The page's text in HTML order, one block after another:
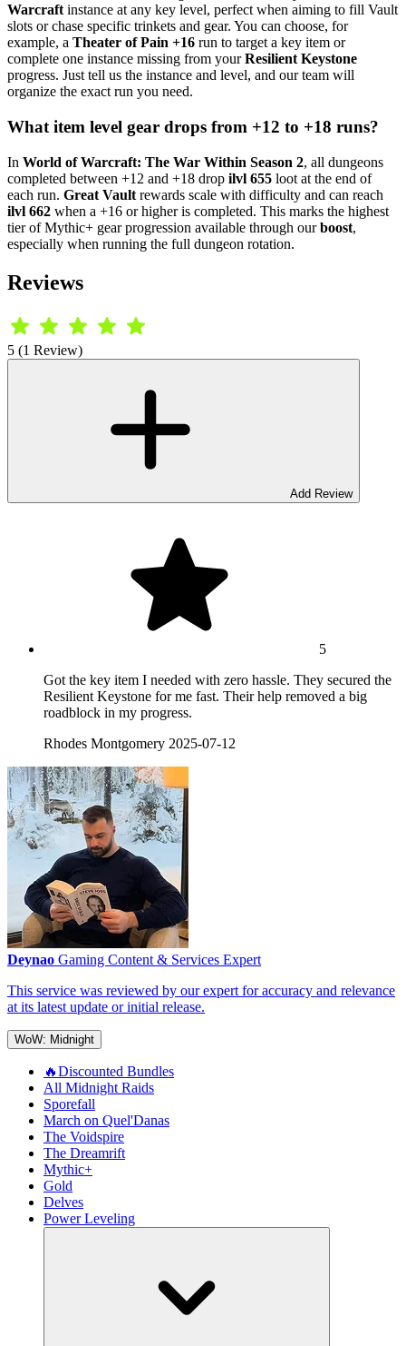
Warcraft instance at any key level, perfect when aiming to fill Vault
slots or chase specific trinkets and gear. You can choose, for
example, a Theater of Pain +16 run to target a key item or
complete one instance missing from yourResilient Keystone
progress. Just tell us the instance and level, and our team will
organize the exact run you need.
What item level gear drops from +12 to +18 runs?
In World of Warcraft: The War Within Season 2, all dungeons
completed between +12 and +18 drop ilvl 655 loot at the end of
each run. Great Vault rewards scale with difficulty and can reach
ilvl 662 when a +16 or higher is completed. This marks the highest
tier of Mythic+ gear progression available through ourboost,
especially when running the full dungeon rotation.
Reviews
5 (1 Review)
Add Review
5
Got the key item I needed with zero hassle. They secured the
Resilient Keystone for me fast. Their help removed a big
roadblock in my progress.
Rhodes Montgomery 2025-07-12
Deynao Gaming Content & Services Expert
This service was reviewed by our expert for accuracy and relevance
at its latest update or initial release.
WoW: Midnight
🔥Discounted Bundles
All Midnight Raids
Sporefall
March on Quel'Danas
The Voidspire
The Dreamrift
Mythic+
Gold
Delves
Power Leveling